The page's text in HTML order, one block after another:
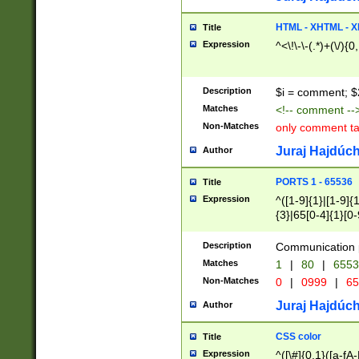
Title HTML - XHTML -
Expression ^<\!\-\-(.*)+(\/
Description $i = comment;
Matches <!-- comment
Non-Matches only comment
Author Juraj
Title PORTS 1 - 65536
Expression
^([1-9]{1}|[1-
{3}|65[0-
Description Communication
Matches 1 | 80 |
Non-Matches 0 | 0999 |
Author Juraj
Title CSS color
Expression ^([\#]{0,1}([a-